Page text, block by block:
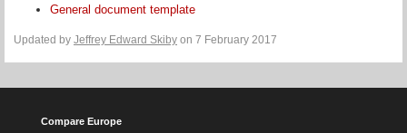
General document template
Updated by Jeffrey Edward Skiby on 7 February 2017
Compare Europe